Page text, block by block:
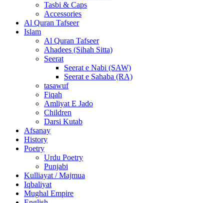
Tasbi & Caps
Accessories
Al Quran Tafseer
Islam
Al Quran Tafseer
Ahadees (Sihah Sitta)
Seerat
Seerat e Nabi (SAW)
Seerat e Sahaba (RA)
tasawuf
Fiqah
Amliyat E Jado
Children
Darsi Kutab
Afsanay
History
Poetry
Urdu Poetry
Punjabi
Kulliayat / Majmua
Iqbaliyat
Mughal Empire